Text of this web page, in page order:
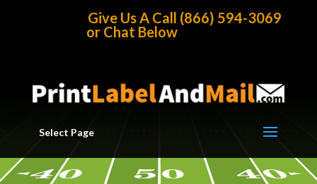
Give Us A Call (866) 594-3069
or Chat Below
Select Page
Get A Quote